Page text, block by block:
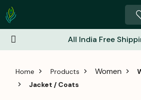
All India Free
Home Products Women
Jacket / Coats